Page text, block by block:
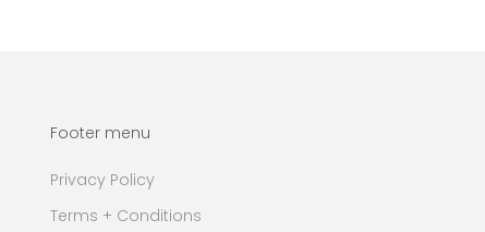
Footer menu
Privacy Policy
Terms + Conditions